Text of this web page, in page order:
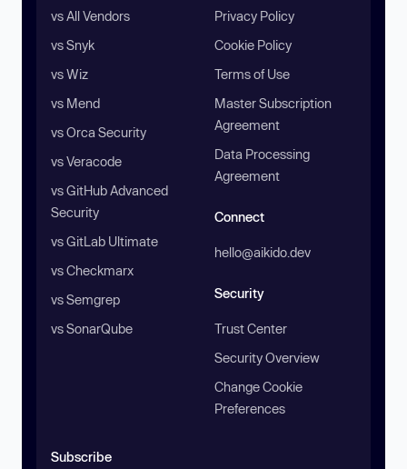
vs All Vendors
vs Snyk
vs Wiz
vs Mend
vs Orca Security
vs Veracode
vs GitHub Advanced
Security
vs GitLab Ultimate
vs Checkmarx
vs Semgrep
vs SonarQube
Privacy Policy
Cookie Policy
Terms of Use
Master Subscription
Agreement
Data Processing
Agreement
Connect
hello@aikido.dev
Security
Trust Center
Security Overview
Change Cookie
Preferences
Subscribe